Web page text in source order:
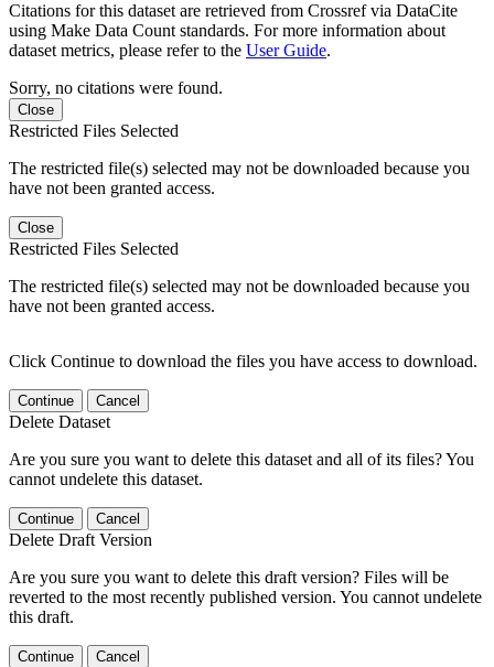
Citations for this dataset are retrieved from Crossref via DataCite
using Make Data Count standards. For more information about
dataset metrics, please refer to the User Guide.
Sorry, no citations were found.
Close
Restricted Files Selected
The restricted file(s) selected may not be downloaded because you
have not been granted access.
Close
Restricted Files Selected
The restricted file(s) selected may not be downloaded because you
have not been granted access.
Click Continue to download the files you have access to download.
Continue Cancel
Delete Dataset
Are you sure you want to delete this dataset and all of its files? You
cannot undelete this dataset.
Continue Cancel
Delete Draft Version
Are you sure you want to delete this draft version? Files will be
reverted to the most recently published version. You cannot undelete
this draft.
Continue Cancel